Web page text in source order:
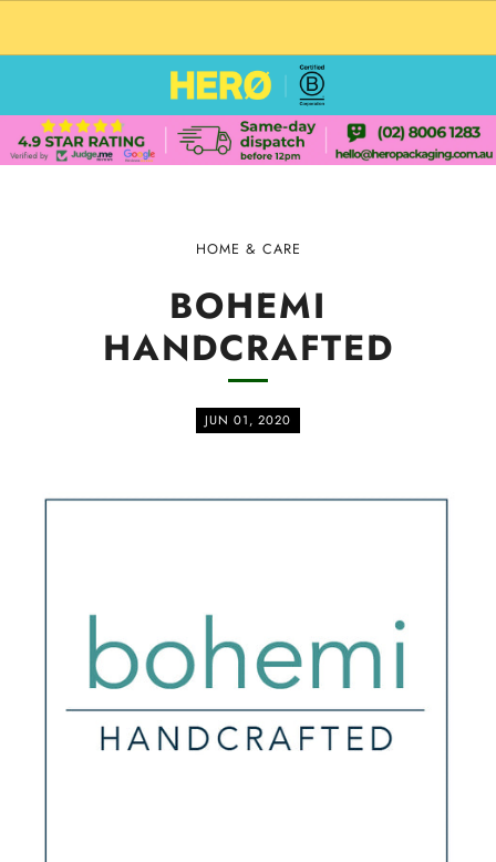
HOME & CARE
BOHEMI
HANDCRAFTED
JUN 01, 2020